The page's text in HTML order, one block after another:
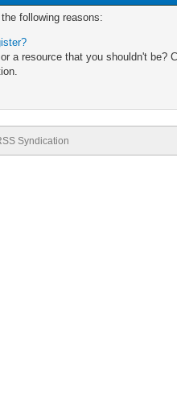
following reasons:
resource that you shouldn't be?
Syndication